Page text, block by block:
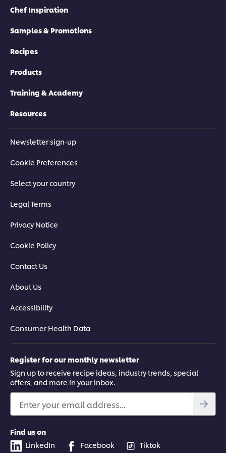
Chef Inspiration
Samples & Promotions
Recipes
Products
Training & Academy
Resources
Newsletter sign-up
Cookie Preferences
Select your country
Legal Terms
Privacy Notice
Cookie Policy
Contact Us
About Us
Accessibility
Consumer Health Data
Register for our monthly newsletter
Sign up to receive recipe ideas, industry trends, special
offers, and more in your inbox.
Enter your email address...
Find us on
LinkedIn
Facebook Tiktok